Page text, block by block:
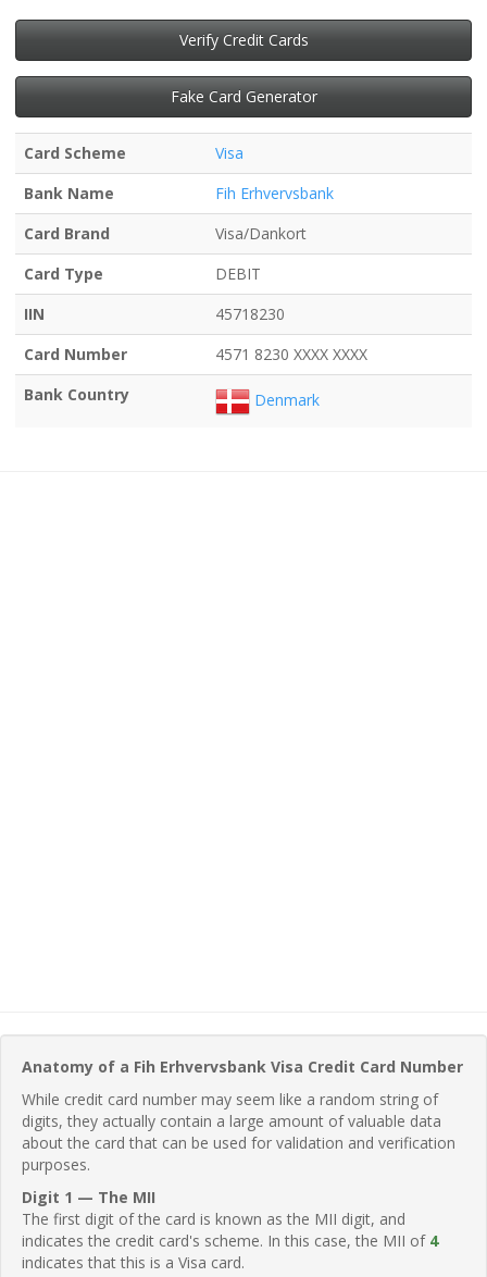
Verify Credit Cards
Fake Card Generator
Card Scheme
Visa
Bank Name
Fih Erhvervsbank
Card Brand
Visa/Dankort
Card Type
DEBIT
IIN
45718230
Card Number
4571 8230 XXXX XXXX
Bank Country
Denmark
Anatomy of a Fih Erhvervsbank Visa Credit Card Number
While credit card number may seem like a random string of
digits, they actually contain a large amount of valuable data
about the card that can be used for validation and verification
purposes.
Digit 1 — The MII
The first digit of the card is known as the MII digit, and
indicates the credit card's scheme. In this case, the MII of 4
indicates that this is a Visa card.